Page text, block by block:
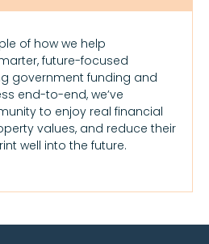
of how we help
future-focused
government funding and
end-to-end, we’ve
to enjoy real financial
values, and reduce their
well into the future.